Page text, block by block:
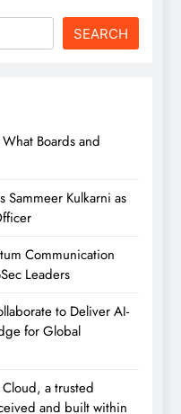
SEARCH
Boards and
Sammeer Kulkarni as
Communication
Leaders
to Deliver AI-
for Global
a trusted
and built within